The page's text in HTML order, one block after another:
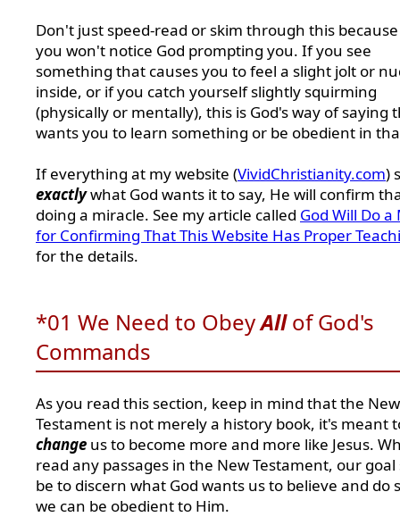
Don't just speed-read or skim through this
you won't notice God prompting you. If you see
something that causes you to feel a slight jolt or
inside, or if you catch yourself slightly squirming
(physically or mentally), this is God's way of saying
wants you to learn something or be obedient in
If everything at my website (VividChristianity.com)
exactlywhat God wants it to say, He will confirm
doing a miracle. See my article called God Will Do a
for Confirming That This Website Has Proper
for the details.
*01 We Need to ObeyAllof God's
Commands
As you read this section, keep in mind thatthe New
Testament is not merely a history book, it's meant
change us to become more and more like Jesus.
read any passages in the New Testament, our
be to discern what God wants us to believe and do
we can be obedient to Him.